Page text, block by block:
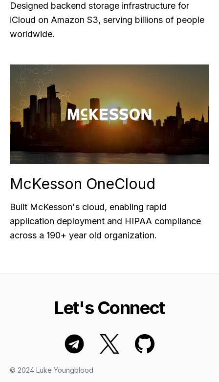
Designed backend storage infrastructure for
iCloud on Amazon S3, serving billions of people
worldwide.
McKesson OneCloud
Built McKesson's cloud, enabling rapid
application deployment and HIPAA compliance
across a 190+ year old organization.
Let's Connect
© 2024 Luke Youngblood